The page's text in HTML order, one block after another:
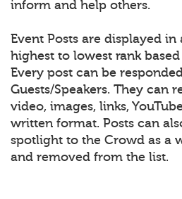
inform and help others.
Event Posts are displayed
highest to lowest rank
Every post can be
Guests/Speakers. They can
video, images, links,
written format. Posts can
spotlight to the Crowd as a
and removed from the list.